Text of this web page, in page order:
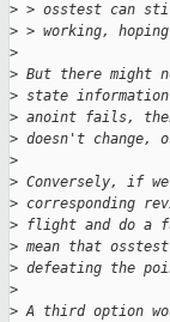
> > osstest can
> > working,
>
> But there might
> state
> anoint fails,
> doesn't change,
>
> Conversely, if
> corresponding
> flight and do a
> mean that
> defeating the
>
> A third option